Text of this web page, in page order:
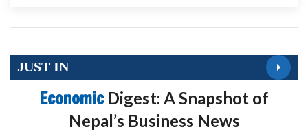
JUST IN
Economic Digest: A Snapshot of
Nepal’s Business News